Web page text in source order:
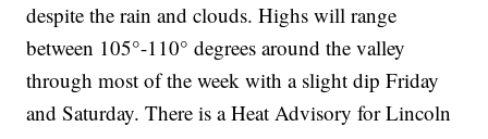
despite the rain and clouds. Highs will range
between 105°-110° degrees around the valley
through most of the week with a slight dip Friday
and Saturday. There is a Heat Advisory for Lincoln